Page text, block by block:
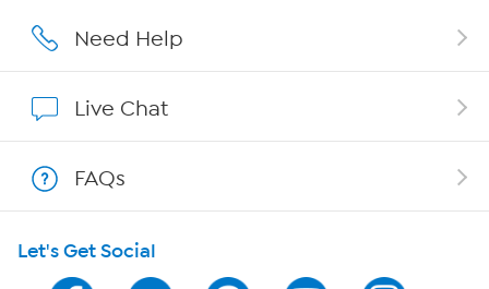
Affiliate Program
Program Guide
Need Help
Live Chat
FAQs
Let's Get Social